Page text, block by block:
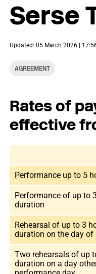
Serse
Updated: 05 March 2026 |
AGREEMENT
Rates of
effective
Performance up to 5
Performance of up to
duration
Rehearsal of up to 3
duration on the day of
Two rehearsals of up
duration on a day